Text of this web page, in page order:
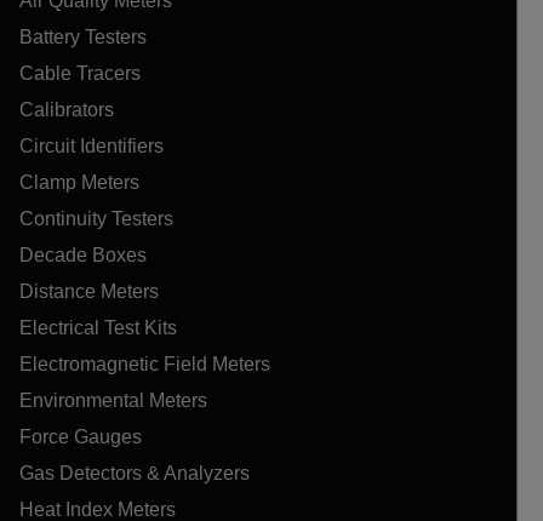
Battery Testers
Cable Tracers
Calibrators
Circuit Identifiers
Clamp Meters
Continuity Testers
Decade Boxes
Distance Meters
Electrical Test Kits
Electromagnetic Field Meters
Environmental Meters
Force Gauges
Gas Detectors & Analyzers
Heat Index Meters